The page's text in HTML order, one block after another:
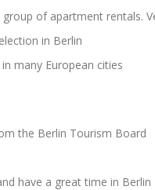
group of apartment rentals.
in Berlin
many European cities
the Berlin Tourism Board
have a great time in Berlin